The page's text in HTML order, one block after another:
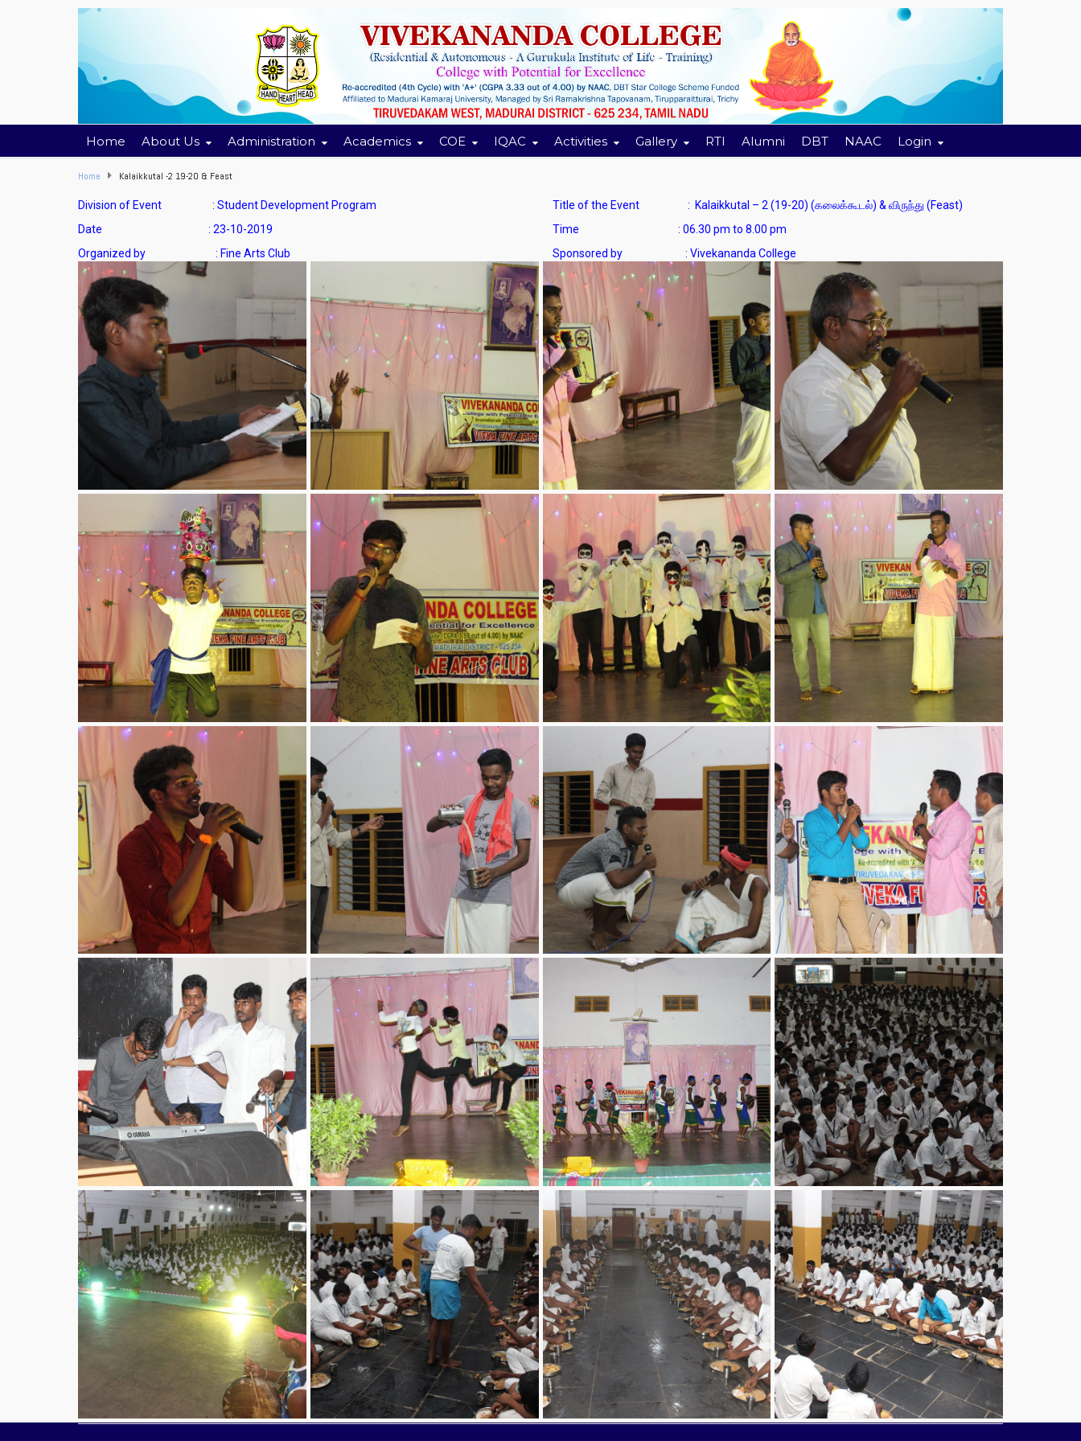
Home About Us Administration Academics COE IQAC Activities Gallery RTI Alumni DBT NAAC Login
Home Kalaikkutal -2 19-20 & Feast
Division of Event : Student Development Program
Date : 23-10-2019
Organized by : Fine Arts Club
Title of the Event : Kalaikkutal – 2 (19-20) (கலைக்கூடல்) & விருந்து (Feast)
Time : 06.30 pm to 8.00 pm
Sponsored by : Vivekananda College